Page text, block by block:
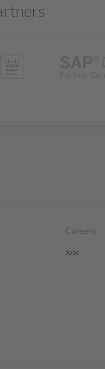
Careers
Jobs